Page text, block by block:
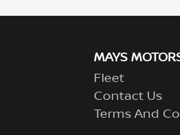
MAYS
Fleet
Contact Us
Terms And